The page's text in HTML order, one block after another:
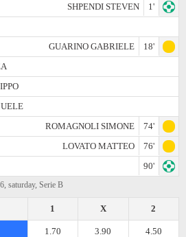
SHPENDI STEVEN
1'
GUARINO GABRIELE
18'
ROMAGNOLI SIMONE
74'
LOVATO MATTEO
76'
90'
saturday, Serie B
2
X
1
4.50
3.90
1.70